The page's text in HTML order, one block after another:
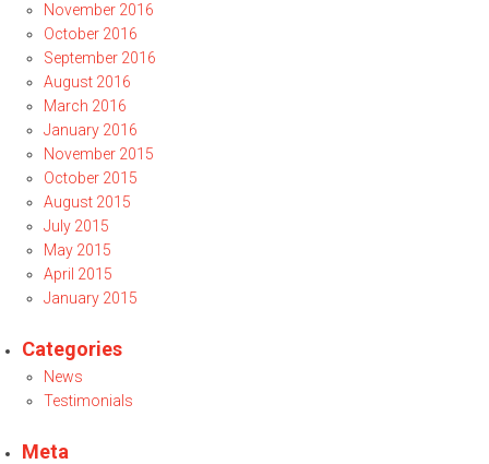
November 2016
October 2016
September 2016
August 2016
March 2016
January 2016
November 2015
October 2015
August 2015
July 2015
May 2015
April 2015
January 2015
Categories
News
Testimonials
Meta